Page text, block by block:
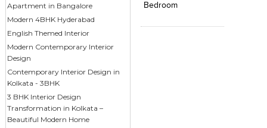
Apartment in Bangalore
Modern 4BHK Hyderabad
English Themed Interior
Modern Contemporary Interior
Design
Contemporary Interior Design in
Kolkata - 3BHK
3 BHK Interior Design
Transformation in Kolkata –
Beautiful Modern Home
Bedroom